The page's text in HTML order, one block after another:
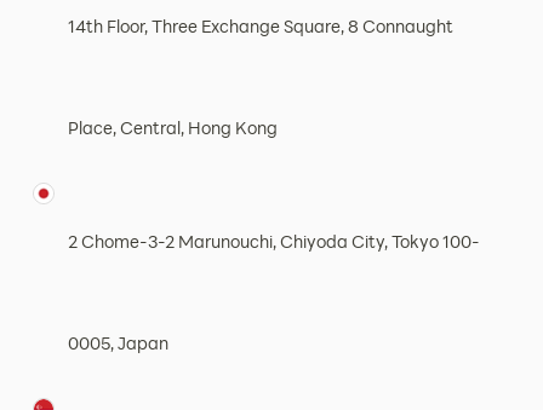
14th Floor, Three Exchange Square, 8 Connaught
Place, Central, Hong Kong
2 Chome-3-2 Marunouchi, Chiyoda City, Tokyo 100-
0005, Japan